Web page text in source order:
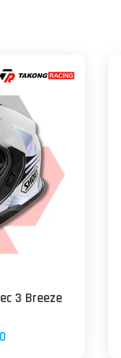
3 Breeze